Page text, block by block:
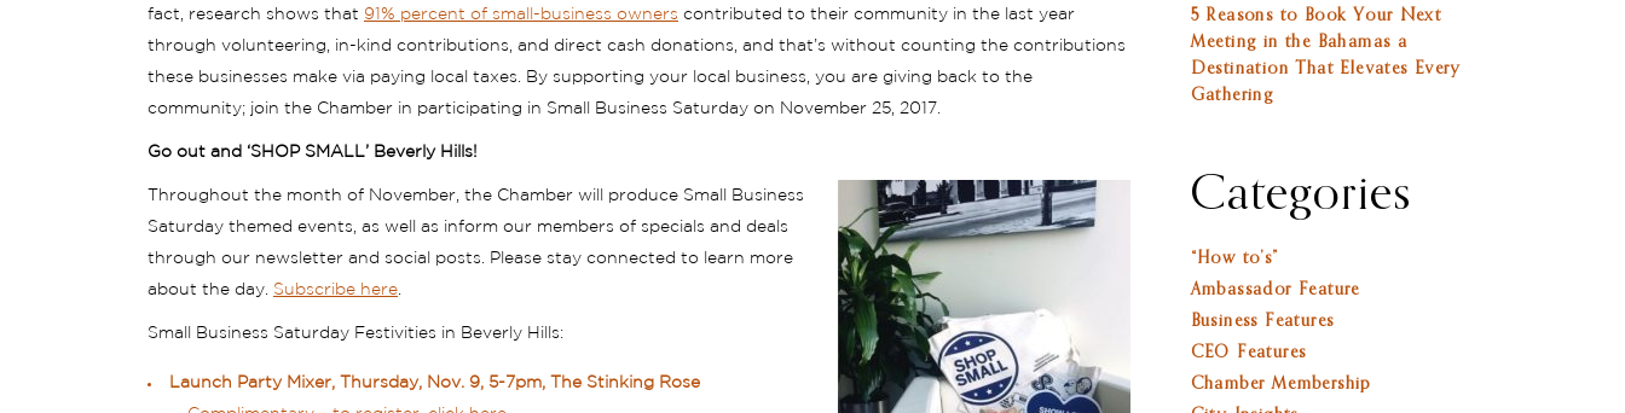
fact, research shows that 91% percent of small-business owners contributed to their community in the last year
through volunteering, in-kind contributions, and direct cash donations, and that’s without counting the contributions
these businesses make via paying local taxes. By supporting your local business, you are giving back to the
community; join the Chamber in participating in Small Business Saturday on November 25, 2017.
Go out and ‘SHOP SMALL’ Beverly Hills!
Throughout the month of November, the Chamber will produce Small Business
Saturday themed events, as well as inform our members of specials and deals
through our newsletter and social posts. Please stay connected to learn more
about the day. Subscribe here
Small Business Saturday Festivities in Beverly Hills:
Launch Party Mixer, Thursday, Nov. 9, 5-7pm, The Stinking Rose
5 Reasons to Book Your Next
Meeting in the Bahamas a
Destination That Elevates Every
Gathering
Categories
“How to’s”
Ambassador Feature
Business Features
CEO Features
Chamber Membership